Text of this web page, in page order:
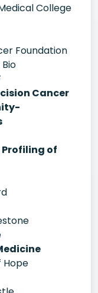
College
Foundation
Cancer
Profiling of
Hope